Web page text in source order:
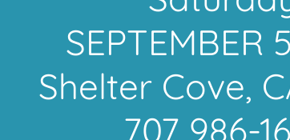
SEPTEMBER
Shelter Cove,
707 986-